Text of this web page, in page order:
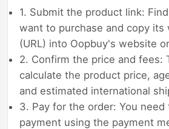
1. Submit the product link:
want to purchase and copy its
(URL) into Oopbuy's website
2. Confirm the price and fees:
calculate the product price,
and estimated international
3. Pay for the order: You
payment using the payment